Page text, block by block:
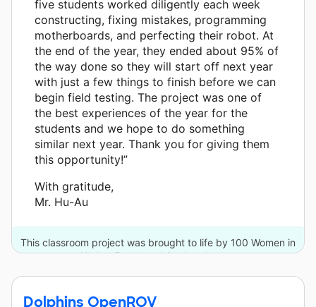
five students worked diligently each week
constructing, fixing mistakes, programming
motherboards, and perfecting their robot. At
the end of the year, they ended about 95% of
the way done so they will start off next year
with just a few things to finish before we can
begin field testing. The project was one of
the best experiences of the year for the
students and we hope to do something
similar next year. Thank you for giving them
this opportunity!”
With gratitude,
Mr. Hu-Au
This classroom project was brought to life by 100 Women in
Hedge Funds and 6 other donors.
Dolphins OpenROV